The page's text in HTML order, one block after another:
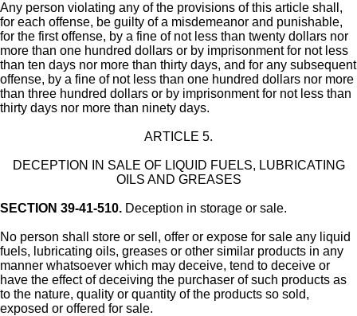
Any person violating any of the provisions of this article shall,
for each offense, be guilty of a misdemeanor and punishable,
for the first offense, by a fine of not less than twenty dollars nor
more than one hundred dollars or by imprisonment for not less
than ten days nor more than thirty days, and for any subsequent
offense, by a fine of not less than one hundred dollars nor more
than three hundred dollars or by imprisonment for not less than
thirty days nor more than ninety days.
ARTICLE 5.
DECEPTION IN SALE OF LIQUID FUELS, LUBRICATING
OILS AND GREASES
SECTION 39-41-510. Deception in storage or sale.
No person shall store or sell, offer or expose for sale any liquid
fuels, lubricating oils, greases or other similar products in any
manner whatsoever which may deceive, tend to deceive or
have the effect of deceiving the purchaser of such products as
to the nature, quality or quantity of the products so sold,
exposed or offered for sale.